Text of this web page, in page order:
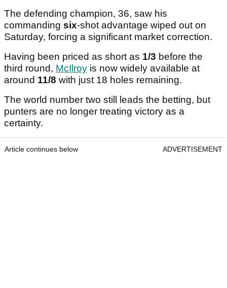
The defending champion, 36, saw his
commanding six-shot advantage wiped out on
Saturday, forcing a significant market correction.
Having been priced as short as 1/3 before the
third round, McIlroy is now widely available at
around 11/8 with just 18 holes remaining.
The world number two still leads the betting, but
punters are no longer treating victory as a
certainty.
Article continues below ADVERTISEMENT